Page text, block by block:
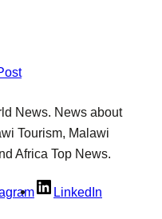
News. News about
Tourism, Malawi
Africa Top News.
LinkedIn